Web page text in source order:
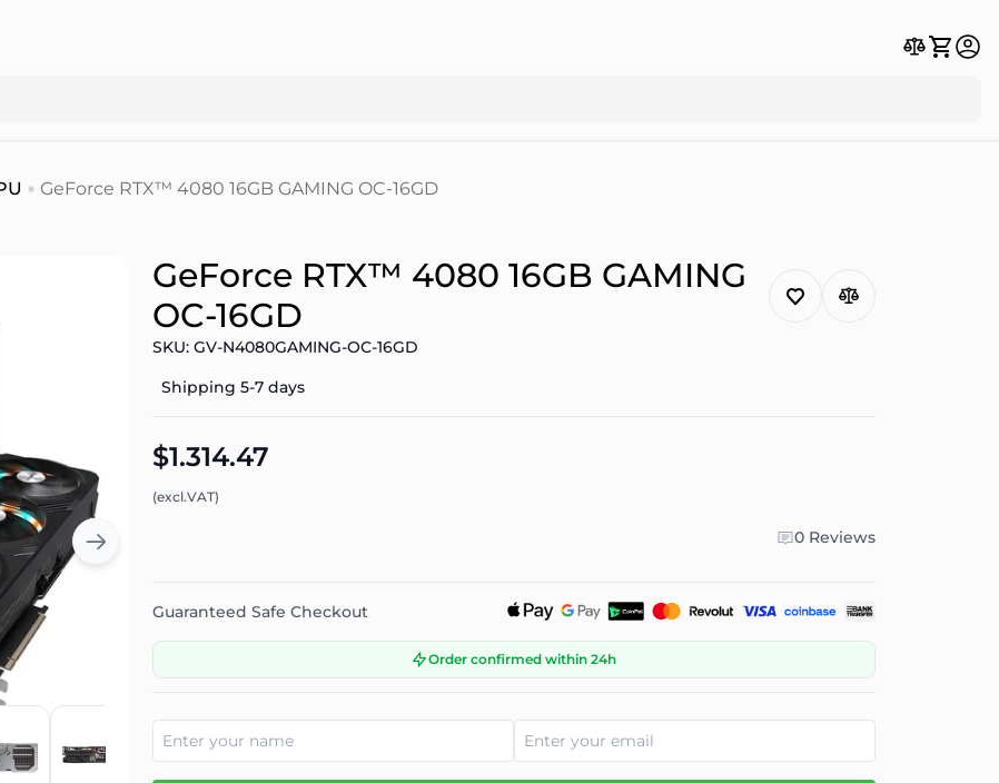
GeForce RTX™ 4080 16GB GAMING OC-16GD
GeForce RTX™ 4080 16GB GAMING
OC-16GD
SKU: GV-N4080GAMING-OC-16GD
Shipping 5-7 days
$1.314.47
(excl.VAT)
0 Reviews
Guaranteed Safe Checkout
Order confirmed within 24h